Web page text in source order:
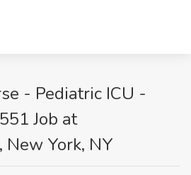
- Pediatric ICU -
Job at
York, NY